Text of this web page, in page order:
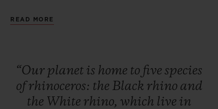
designed to raise public awareness, to
the resources and equipment needed for
these rhino conservation, monitoring and
care activities to continue their essential
READ MORE
“Our planet is home to five species
ofrhinoceros: the Black rhino and
the White rhino, which live in